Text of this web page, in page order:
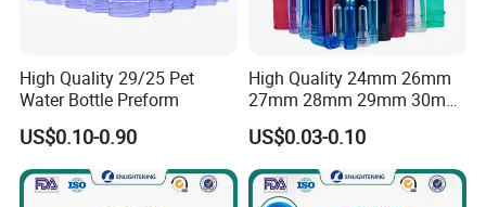
High Quality 29/25 Pet
Water Bottle Preform
US$0.10-0.90
High Quality 24mm 26mm
27mm 28mm 29mm 30mm
32mm 35mm 38mm Plastic
Pet Preforms for Blowing
Beverage Preform for Water
Bottle
US$0.03-0.10